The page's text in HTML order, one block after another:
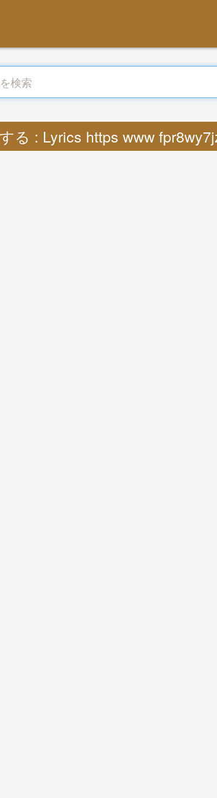
る : Lyrics https www